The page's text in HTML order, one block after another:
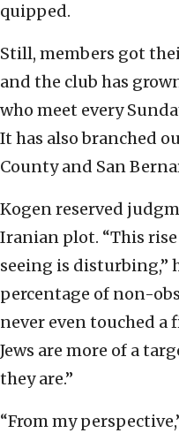
quipped.
Still, members got
and the club has
who meet every
It has also branched
County and San
Kogen reserved
Iranian plot. “This
seeing is disturbing,”
percentage of non-
never even touched
Jews are more of a
they are.”
“From my